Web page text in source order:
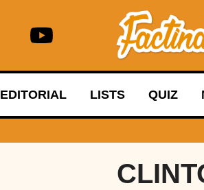
EDITORIAL LISTS QUIZ